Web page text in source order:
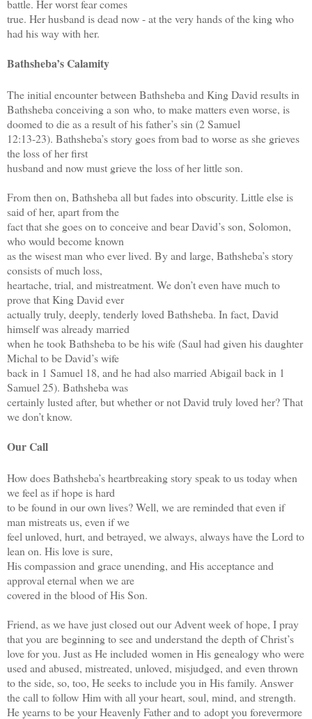
battle. Her worst fear comes
true. Her husband is dead now - at the very hands of the king who
had his way with her.
Bathsheba’s Calamity
The initial encounter between Bathsheba and King David results in
Bathsheba conceiving a son who, to make matters even worse, is
doomed to die as a result of his father’s sin (2 Samuel
12:13-23). Bathsheba’s story goes from bad to worse as she grieves
the loss of her first
husband and now must grieve the loss of her little son.
From then on, Bathsheba all but fades into obscurity. Little else is
said of her, apart from the
fact that she goes on to conceive and bear David’s son, Solomon,
who would become known
as the wisest man who ever lived. By and large, Bathsheba’s story
consists of much loss,
heartache, trial, and mistreatment. We don’t even have much to
prove that King David ever
actually truly, deeply, tenderly loved Bathsheba. In fact, David
himself was already married
when he took Bathsheba to be his wife (Saul had given his daughter
Michal to be David’s wife
back in 1 Samuel 18, and he had also married Abigail back in 1
Samuel 25). Bathsheba was
certainly lusted after, but whether or not David truly loved her? That
we don’t know.
Our Call
How does Bathsheba’s heartbreaking story speak to us today when
we feel as if hope is hard
to be found in our own lives? Well, we are reminded that even if
man mistreats us, even if we
feel unloved, hurt, and betrayed, we always, always have the Lord to
lean on. His love is sure,
His compassion and grace unending, and His acceptance and
approval eternal when we are
covered in the blood of His Son.
Friend, as we have just closed out our Advent week of hope, I pray
that you are beginning to see and understand the depth of Christ’s
love for you. Just as He included women in His genealogy who were
used and abused, mistreated, unloved, misjudged, and even thrown
to the side, so, too, He seeks to include you in His family. Answer
the call to follow Him with all your heart, soul, mind, and strength.
He yearns to be your Heavenly Father and to adopt you forevermore